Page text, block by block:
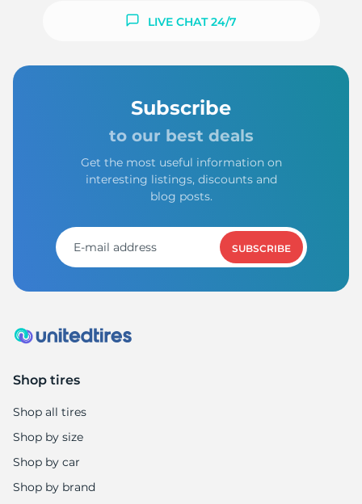
LIVE CHAT 24/7
Subscribe
to our best deals
Get the most useful information on
interesting listings, discounts and
blog posts.
SUBSCRIBE
Shop tires
Shop all tires
Shop by size
Shop by car
Shop by brand